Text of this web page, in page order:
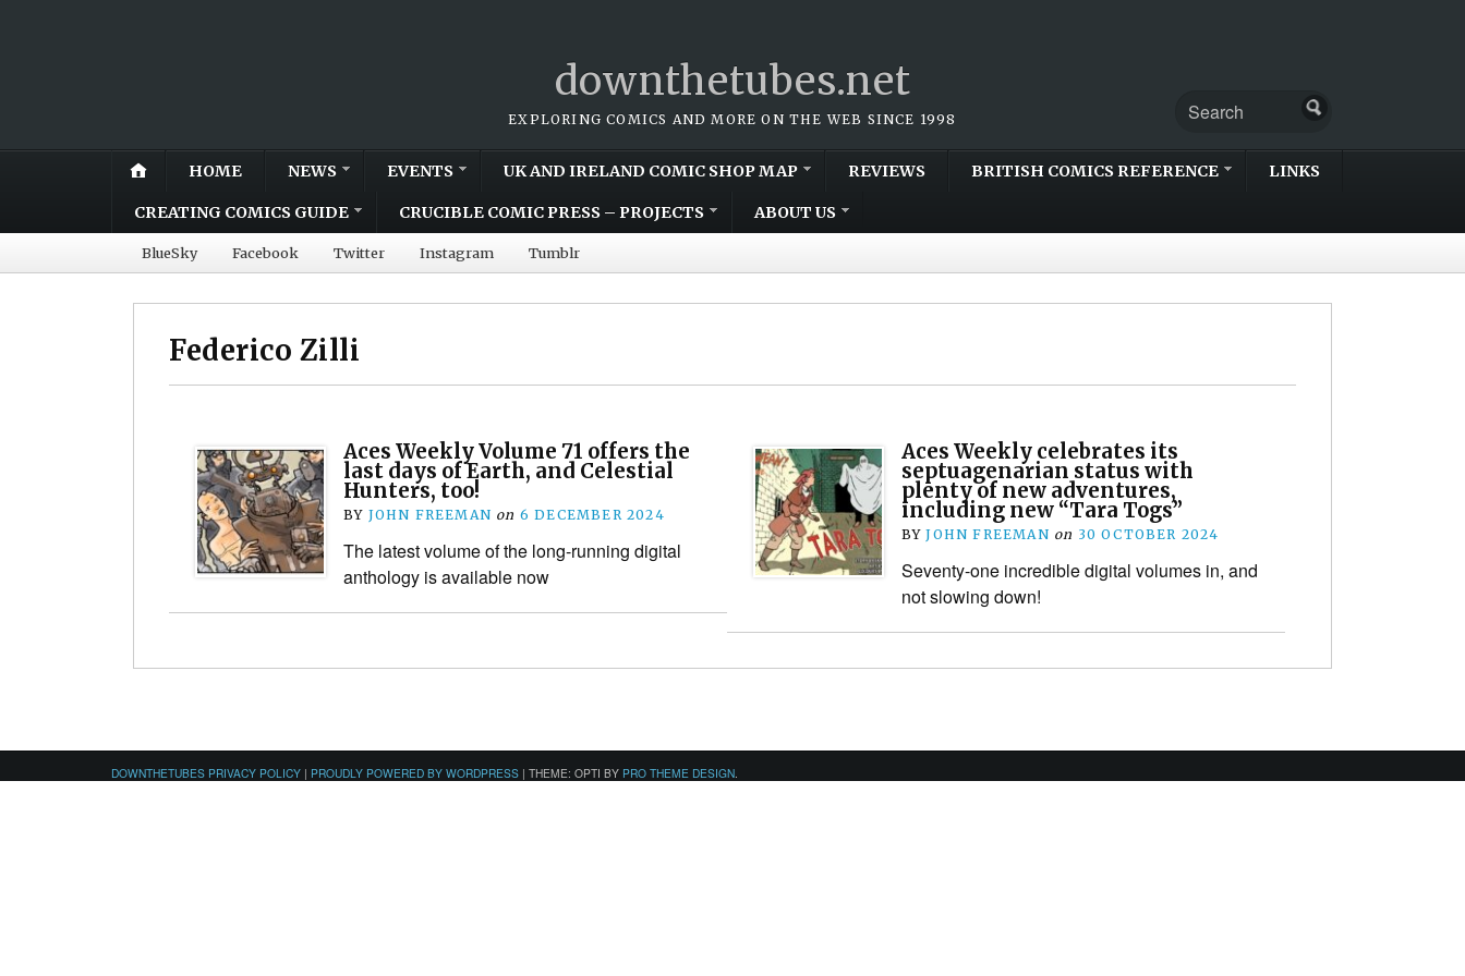
downthetubes.net
EXPLORING COMICS AND MORE ON THE WEB SINCE 1998
HOME NEWS EVENTS UK AND IRELAND COMIC SHOP MAP REVIEWS BRITISH COMICS REFERENCE LINKS
CREATING COMICS GUIDE CRUCIBLE COMIC PRESS – PROJECTS ABOUT US
BlueSky Facebook Twitter Instagram Tumblr
Federico Zilli
Aces Weekly Volume 71 offers the
last days of Earth, and Celestial
Hunters, too!
BY JOHN FREEMAN on 6 DECEMBER 2024
The latest volume of the long-running digital
anthology is available now
Aces Weekly celebrates its
septuagenarian status with
plenty of new adventures,
including new “Tara Togs”
BYJOHN FREEMAN on 30 OCTOBER 2024
Seventy-one incredible digital volumes in, and
not slowing down!
DOWNTHETUBES PRIVACY POLICY | PROUDLY POWERED BY WORDPRESS | THEME: OPTI BY PRO THEME DESIGN